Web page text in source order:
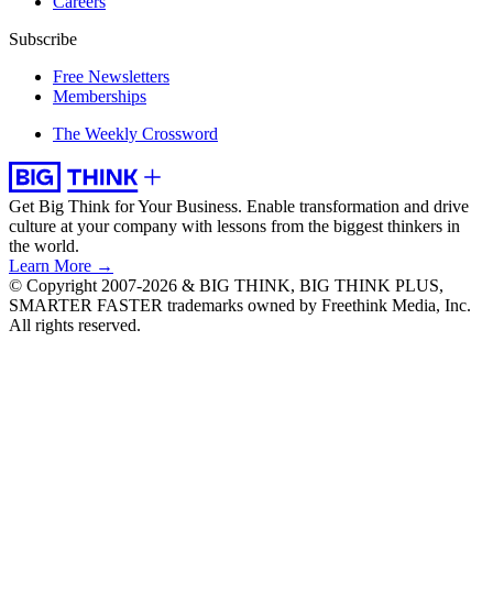
Subscribe
Free Newsletters
Memberships
The Weekly Crossword
Get Big Think for Your Business. Enable transformation and drive
culture at your company with lessons from the biggest thinkers in
the world.
Learn More →
© Copyright 2007-2026 & BIG THINK, BIG THINK PLUS,
SMARTER FASTER trademarks owned by Freethink Media, Inc.
All rights reserved.